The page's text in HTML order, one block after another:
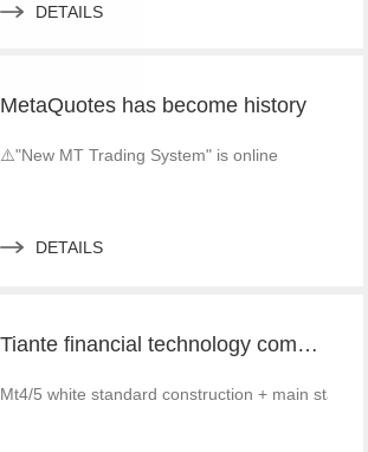
DETAILS
MetaQuotes has become history
⚠️"New MT Trading System" is online
DETAILS
Tiante financial technology company offers a red offer!!!!!! Give back to customers with super sincere discounts, come and choose to build a foreign exchange platform
Mt4/5 white standard construction + main